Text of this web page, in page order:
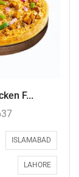
F...
ISLAMABAD
LAHORE